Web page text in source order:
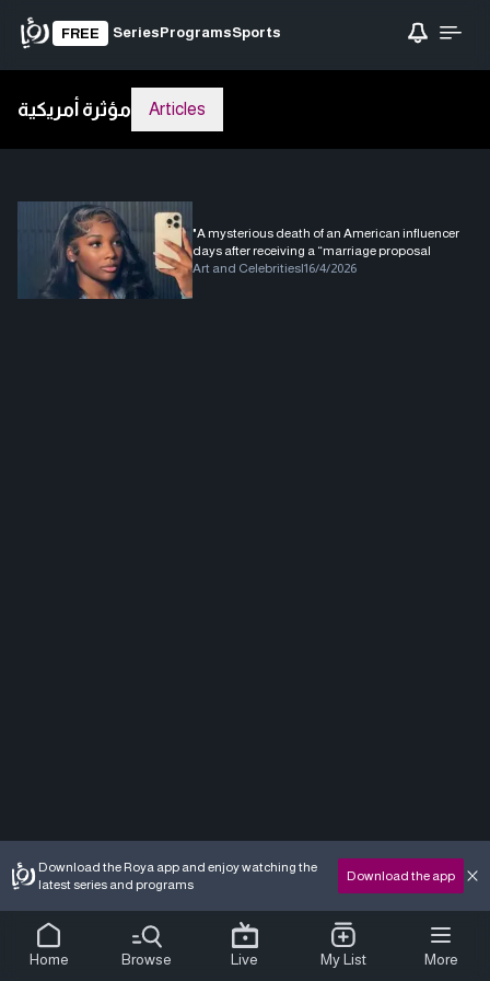
FREE SeriesProgramsSports
مؤثرة أمريكية Articles
"A mysterious death of an American influencer
days after receiving a “marriage proposal
Art and Celebrities|16/4/2026
Download the Roya app and enjoy watching the
latest series and programs
Download the app
Home Browse Live My List More